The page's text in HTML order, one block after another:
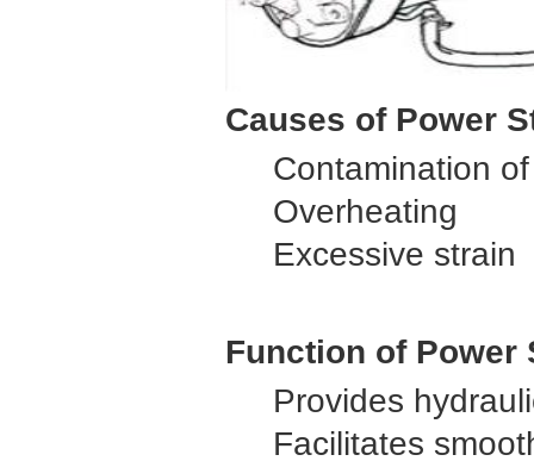
Causes of Power
Contamination
Overheating
Excessive strain
Function of Power
Provides
Facilitates